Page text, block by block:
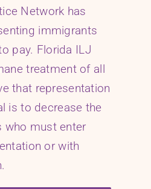
Network has
immigrants
pay. Florida ILJ
treatment of all
that representation
is to decrease the
who must enter
or with